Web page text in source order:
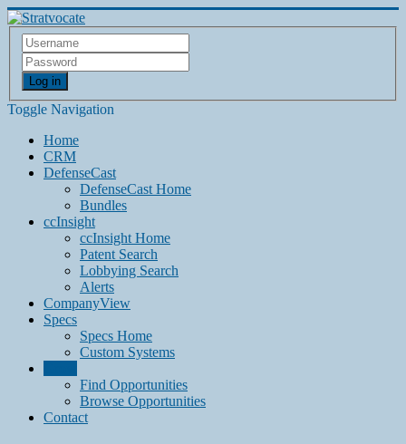
Log in
Toggle Navigation
Home
CRM
DefenseCast
DefenseCast Home
Bundles
ccInsight
ccInsight Home
Patent Search
Lobbying Search
Alerts
CompanyView
Specs
Specs Home
Custom Systems
Find Opportunities
Browse Opportunities
Contact